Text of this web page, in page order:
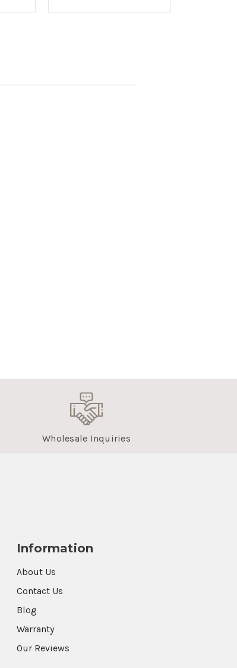
Wholesale Inquiries
Information
About Us
Contact Us
Blog
Warranty
Our Reviews